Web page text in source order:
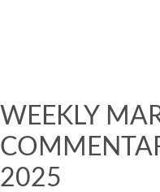
WEEKLY
2025